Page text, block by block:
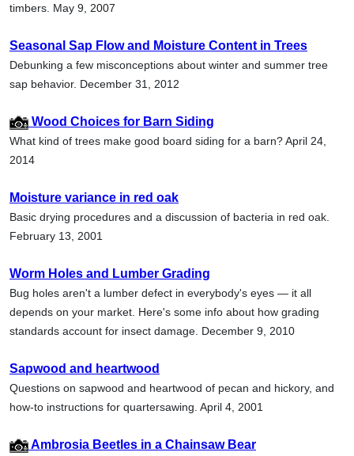
timbers. May 9, 2007
Seasonal Sap Flow and Moisture Content in Trees
Debunking a few misconceptions about winter and summer tree
sap behavior. December 31, 2012
Wood Choices for Barn Siding
What kind of trees make good board siding for a barn? April 24,
2014
Moisture variance in red oak
Basic drying procedures and a discussion of bacteria in red oak.
February 13, 2001
Worm Holes and Lumber Grading
Bug holes aren't a lumber defect in everybody's eyes — it all
depends on your market. Here's some info about how grading
standards account for insect damage. December 9, 2010
Sapwood and heartwood
Questions on sapwood and heartwood of pecan and hickory, and
how-to instructions for quartersawing. April 4, 2001
Ambrosia Beetles in a Chainsaw Bear